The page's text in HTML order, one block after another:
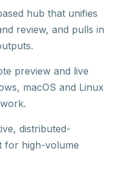
hub that unifies
review, and pulls in
preview and live
macOS and Linux
distributed-
for high-volume